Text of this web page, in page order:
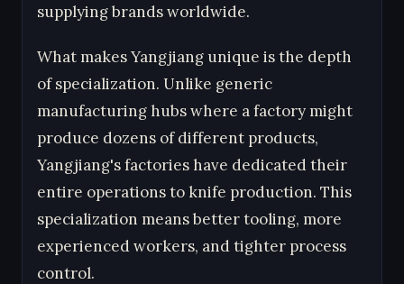
supplying brands worldwide.
What makes Yangjiang unique is the depth
of specialization. Unlike generic
manufacturing hubs where a factory might
produce dozens of different products,
Yangjiang's factories have dedicated their
entire operations to knife production. This
specialization means better tooling, more
experienced workers, and tighter process
control.